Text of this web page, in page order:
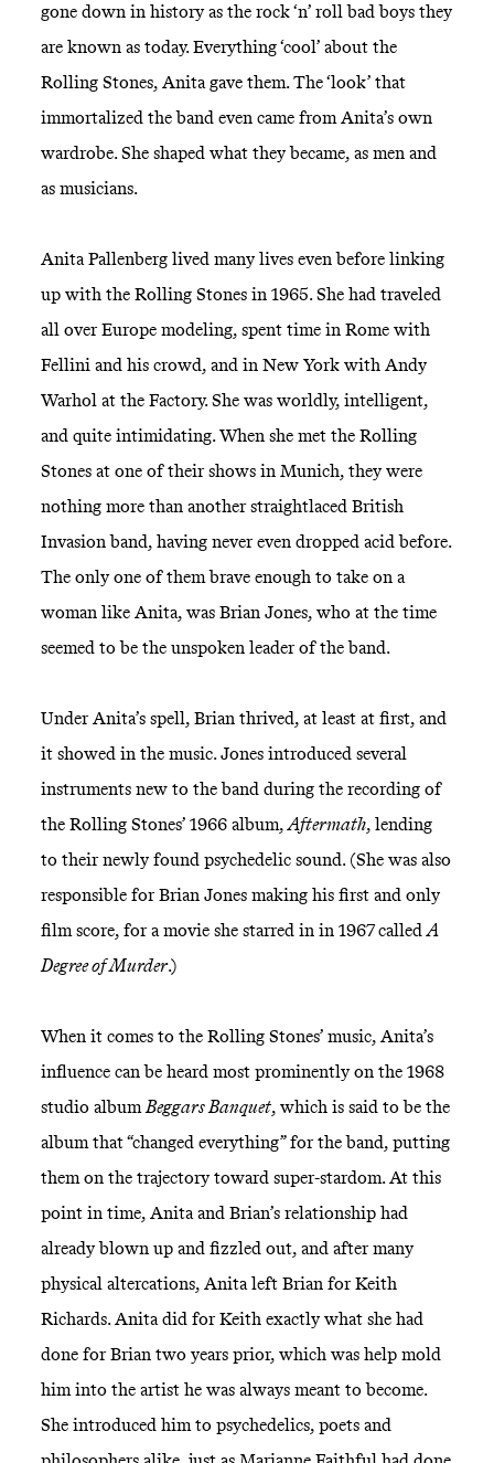
gone down in history as the rock ‘n’ roll bad boys they
are known as today. Everything ‘cool’ about the
Rolling Stones, Anita gave them. The ‘look’ that
immortalized the band even came from Anita’s own
wardrobe. She shaped what they became, as men and
as musicians.
Anita Pallenberg lived many lives even before linking
up with the Rolling Stones in 1965. She had traveled
all over Europe modeling, spent time in Rome with
Fellini and his crowd, and in New York with Andy
Warhol at the Factory. She was worldly, intelligent,
and quite intimidating. When she met the Rolling
Stones at one of their shows in Munich, they were
nothing more than another straightlaced British
Invasion band, having never even dropped acid before.
The only one of them brave enough to take on a
woman like Anita, was Brian Jones, who at the time
seemed to be the unspoken leader of the band.
Under Anita’s spell, Brian thrived, at least at first, and
it showed in the music. Jones introduced several
instruments new to the band during the recording of
the Rolling Stones’ 1966 album,Aftermath, lending
to their newly found psychedelic sound. (She was also
responsible for Brian Jones making his first and only
film score, for a movie she starred in in 1967 calledA
Degree of Murder.)
When it comes to the Rolling Stones’ music, Anita’s
influence can be heard most prominently on the 1968
studio album Beggars Banquet, which is said to be the
album that “changed everything” for the band, putting
them on the trajectory toward super-stardom. At this
point in time, Anita and Brian’s relationship had
already blown up and fizzled out, and after many
physical altercations, Anita left Brian for Keith
Richards. Anita did for Keith exactly what she had
done for Brian two years prior, which was help mold
him into the artist he was always meant to become.
She introduced him to psychedelics, poets and